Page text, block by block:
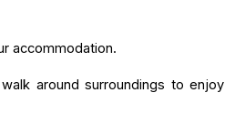
accommodation.
around surroundings to enjoy